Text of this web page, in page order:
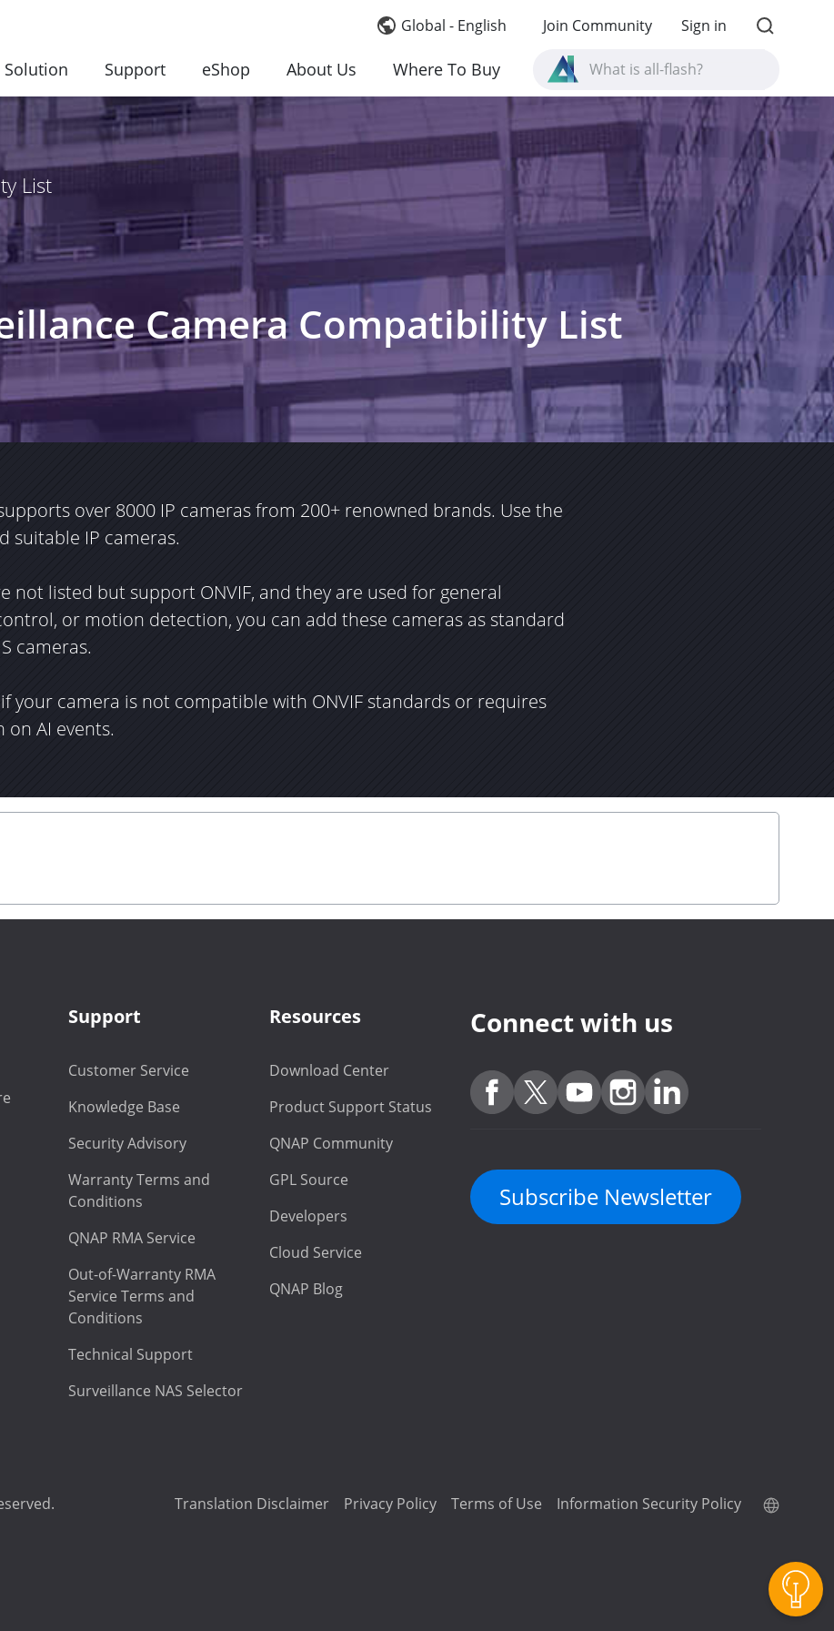
Global - English Join Community Sign in
Solution Support eShop About Us Where To Buy What is all-flash?
TVS-AIh1688ATX product specifications?
What is all-flash?
List
Camera Compatibility List
over 8000 IP cameras from 200+ renowned brands. Use the
suitable IP cameras.
not listed but support ONVIF, and they are used for general
or motion detection, you can add these cameras as standard
cameras.
if your camera is not compatible with ONVIF standards or requires
AI events.
Support
Customer Service
Knowledge Base
Security Advisory
Warranty Terms and
Conditions
QNAP RMA Service
Out-of-Warranty RMA
Service Terms and
Conditions
Technical Support
Surveillance NAS Selector
Resources
Download Center
Product Support Status
QNAP Community
GPL Source
Developers
Cloud Service
QNAP Blog
Connect with us
Subscribe Newsletter
Translation Disclaimer Privacy Policy Terms of Use Information Security Policy
QNAP RAID Calculator